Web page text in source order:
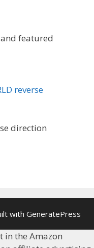
featured
reverse
direction
with GeneratePress
in the Amazon